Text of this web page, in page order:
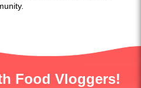
Food Vloggers!